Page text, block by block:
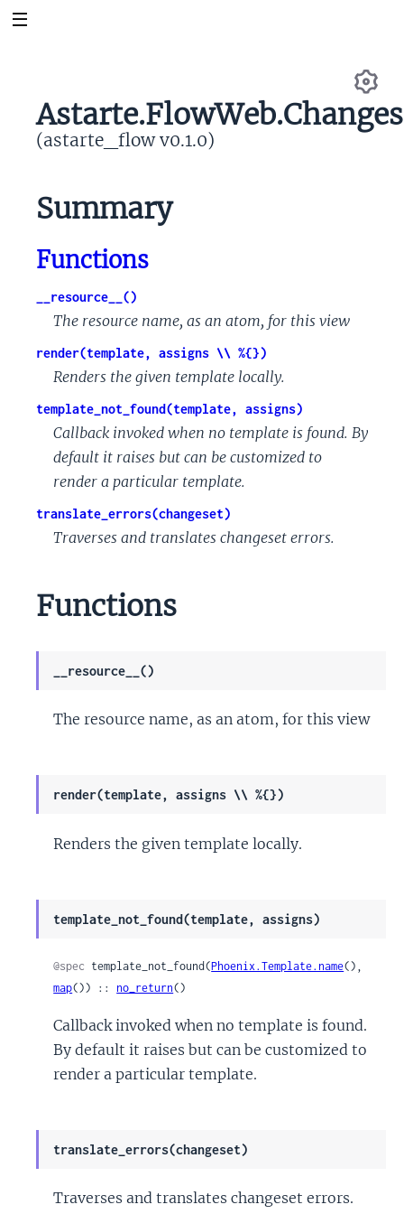
(astarte_flow v0.1.0)
Summary
Functions
__resource__()
The resource name, as an atom, for this view
render(template, assigns \\ %{})
Renders the given template locally.
template_not_found(template, assigns)
Callback invoked when no template is found. By
default it raises but can be customized to
render a particular template.
translate_errors(changeset)
Traverses and translates changeset errors.
Functions
__resource__()
The resource name, as an atom, for this view
render(template, assigns \\ %{})
Renders the given template locally.
template_not_found(template, assigns)
@spec template_not_found(Phoenix.Template.name
map()) :: no_return()
Callback invoked when no template is found.
By default it raises but can be customized to
render a particular template.
translate_errors(changeset)
Traverses and translates changeset errors.